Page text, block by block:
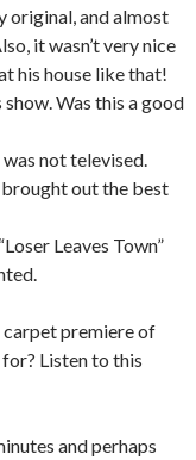
original, and almost
it wasn’t very nice
his house like that!
Was this a good
not televised.
out the best
Leaves Town”
carpet premiere of
Listen to this
and perhaps